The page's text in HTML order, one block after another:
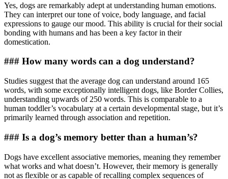
Yes, dogs are remarkably adept at understanding human emotions.
They can interpret our tone of voice, body language, and facial
expressions to gauge our mood. This ability is crucial for their social
bonding with humans and has been a key factor in their
domestication.
### How many words can a dog understand?
Studies suggest that the average dog can understand around 165
words, with some exceptionally intelligent dogs, like Border Collies,
understanding upwards of 250 words. This is comparable to a
human toddler’s vocabulary at a certain developmental stage, but it’s
primarily learned through association and repetition.
### Is a dog’s memory better than a human’s?
Dogs have excellent associative memories, meaning they remember
what works and what doesn’t. However, their memory is generally
not as flexible or as capable of recalling complex sequences of